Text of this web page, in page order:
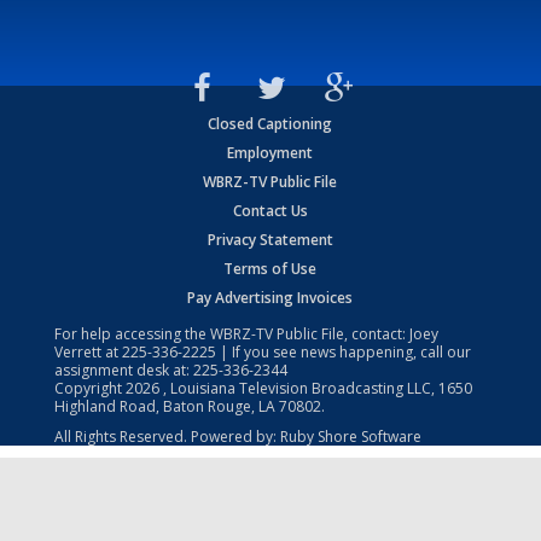
Closed Captioning
Employment
WBRZ-TV Public File
Contact Us
Privacy Statement
Terms of Use
Pay Advertising Invoices
For help accessing the WBRZ-TV Public File, contact: Joey
Verrett at225-336-2225 | If you see news happening, call our
assignment desk at: 225-336-2344
Copyright2026 , Louisiana Television Broadcasting LLC, 1650
Highland Road, Baton Rouge, LA 70802.
All Rights Reserved. Powered by: Ruby Shore Software